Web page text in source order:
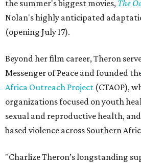
the summer's biggest movies, The
Nolan's highly anticipated
(opening July 17).
Beyond her film career, Theron
Messenger of Peace and founded
Africa Outreach Project (CTAOP),
organizations focused on youth
sexual and reproductive health,
based violence across Southern
"Charlize Theron’s longstanding